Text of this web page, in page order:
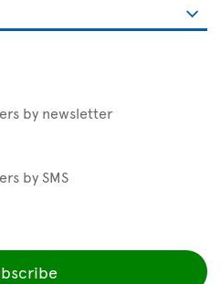
by newsletter
by SMS